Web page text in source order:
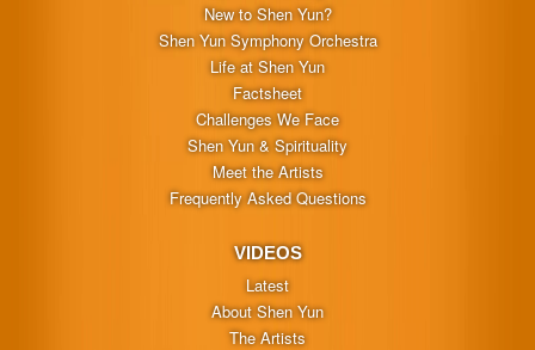
New to Shen Yun?
Shen Yun Symphony Orchestra
Life at Shen Yun
Factsheet
Challenges We Face
Shen Yun & Spirituality
Meet the Artists
Frequently Asked Questions
VIDEOS
Latest
About Shen Yun
The Artists